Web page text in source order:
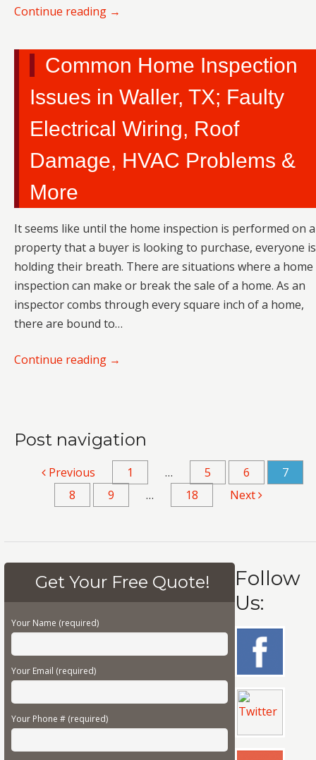
Continue reading →
Common Home Inspection
Issues in Waller, TX; Faulty
Electrical Wiring, Roof
Damage, HVAC Problems &
More
It seems like until the home inspection is performed on a
property that a buyer is looking to purchase, everyone is
holding their breath. There are situations where a home
inspection can make or break the sale of a home. As an
inspector combs through every square inch of a home,
there are bound to…
Continue reading →
Post navigation
Previous 1 … 5 6
7
8
9 … 18 Next
Get Your Free Quote!
Your Name (required)
Your Email (required)
Your Phone # (required)
Follow
Us: